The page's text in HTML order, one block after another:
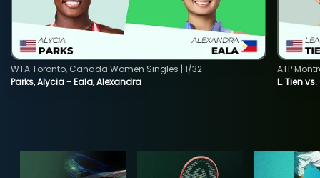
Parks, Alycia - Eala, Alexandra
WTA Toronto, Canada Women Singles | 1/32
L. Tien
ATP